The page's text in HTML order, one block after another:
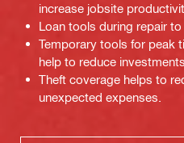
increase jobsite
Loan tools during repair
Temporary tools for peak
help to reduce investments.
Theft coverage helps to
unexpected expenses.